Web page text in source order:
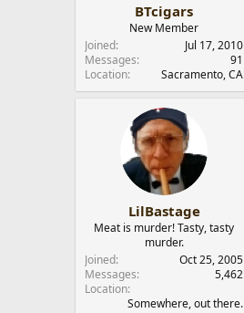
BTcigars
New Member
Joined
Jul 17, 2010
Messages
91
Location
Sacramento, CA
LilBastage
Meat is murder! Tasty, tasty
murder.
Joined
Oct 25, 2005
Messages
5,462
Location
Somewhere, out there.